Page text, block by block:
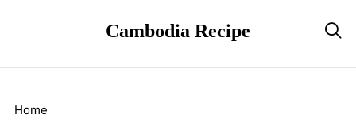
Cambodia Recipe 
Home